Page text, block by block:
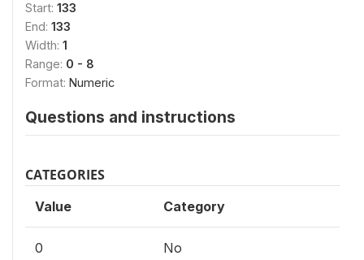
Start: 133
End: 133
Width: 1
Range: 0 - 8
Format: Numeric
Questions and instructions
CATEGORIES
Value Category
0 No